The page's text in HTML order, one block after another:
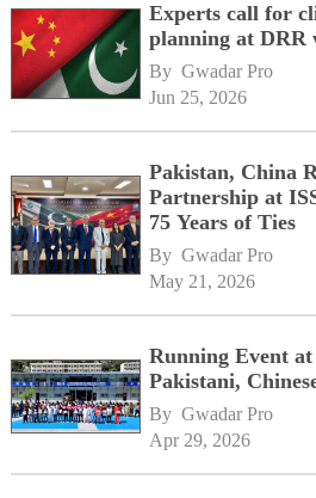
Experts call for
planning at DRR
By Gwadar Pro
Jun 25, 2026
Pakistan, China
Partnership at
75 Years of Ties
By Gwadar Pro
May 21, 2026
Running Event
Pakistani,
By Gwadar Pro
Apr 29, 2026